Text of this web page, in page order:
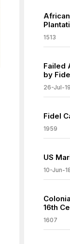
1513
Failed
by
26-Jul-
Fidel
1959
US
10-Jun-
16th
1607